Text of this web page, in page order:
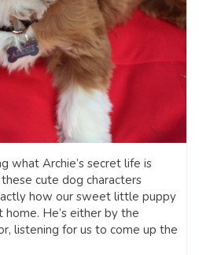
what Archie’s secret life is
cute dog characters
how our sweet little puppy
He’s either by the
listening for us to come up the